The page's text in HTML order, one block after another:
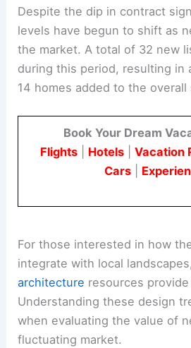
Despite the dip in contract
levels have begun to shift as
the market. A total of 32 new
during this period, resulting in
14 homes added to the overall
Book Your Dream
Flights| Hotels| Vacation
Cars
For those interested in how
integrate with local
architecture resources
Understanding these design
when evaluating the value of
fluctuating market.